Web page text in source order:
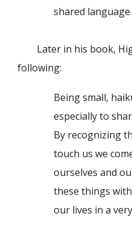
shared
Later in his book,
following:
Being small,
especially to
By recognizing
touch us we
ourselves and
these things
our lives in a